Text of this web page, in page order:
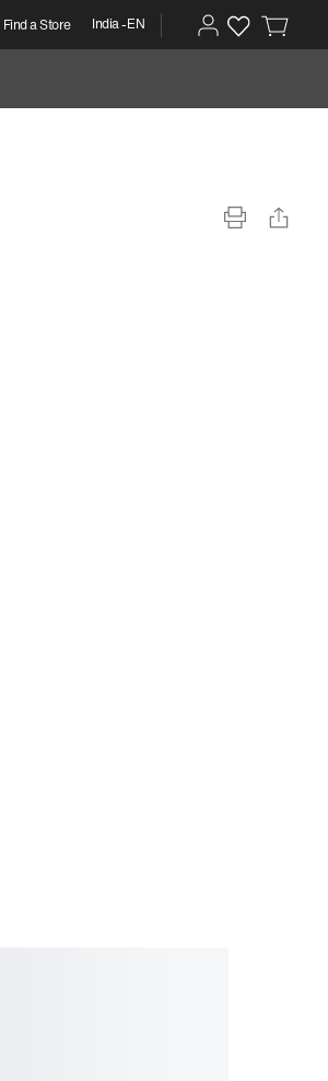
Find a Store India -EN